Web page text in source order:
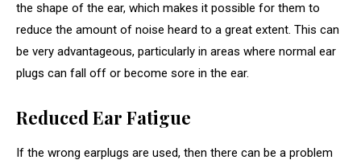
the shape of the ear, which makes it possible for them to
reduce the amount of noise heard to a great extent. This can
be very advantageous, particularly in areas where normal ear
plugs can fall off or become sore in the ear.
Reduced Ear Fatigue
If the wrong earplugs are used, then there can be a problem